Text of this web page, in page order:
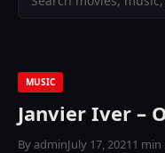
MUSIC
Janvier Iver –
By adminJuly 17, 20211 min